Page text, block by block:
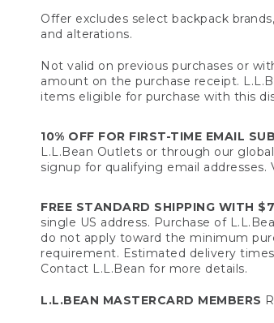
Offer excludes select backpack
and alterations.
Not valid on previous purchases or
amount on the purchase receipt.
items eligible for purchase with this
10% OFF FOR FIRST-TIME EMAIL
L.L.Bean Outlets or through our
signup for qualifying email addresses.
FREE STANDARD SHIPPING WITH
single US address. Purchase of
do not apply toward the minimum
requirement. Estimated delivery
Contact L.L.Bean for more details.
L.L.BEAN MASTERCARD MEMBERS